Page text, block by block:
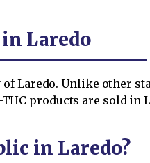
Laredo
Laredo. Unlike other
products are sold in
in Laredo?